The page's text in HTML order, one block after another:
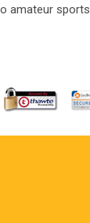
amateur